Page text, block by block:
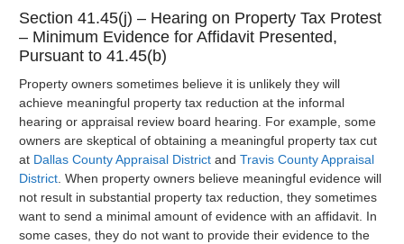
Section 41.45(j) – Hearing on Property Tax Protest
– Minimum Evidence for Affidavit Presented,
Pursuant to 41.45(b)
Property owners sometimes believe it is unlikely they will
achieve meaningful property tax reduction at the informal
hearing or appraisal review board hearing. For example, some
owners are skeptical of obtaining a meaningful property tax cut
at Dallas County Appraisal Districtand Travis County Appraisal
District. When property owners believe meaningful evidence will
not result in substantial property tax reduction, they sometimes
want to send a minimal amount of evidence with an affidavit. In
some cases, they do not want to provide their evidence to the